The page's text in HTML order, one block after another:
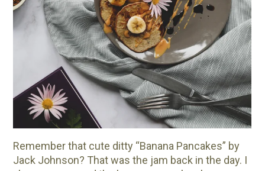
Remember that cute ditty “Banana Pancakes” by
Jack Johnson? That was the jam back in the day. I
Herbs
Lavender & Orange Custard Recipe for Summer
10 Tasty Ways to Use Fire Cider All Year Long
The Complete Guide to DIY Beeswax Wraps
(AND Beeless Vegan Food Wraps!)
How to Make Elderberry Syrup for Immune
System Support
Herbal Oxymel Recipes & Benefits